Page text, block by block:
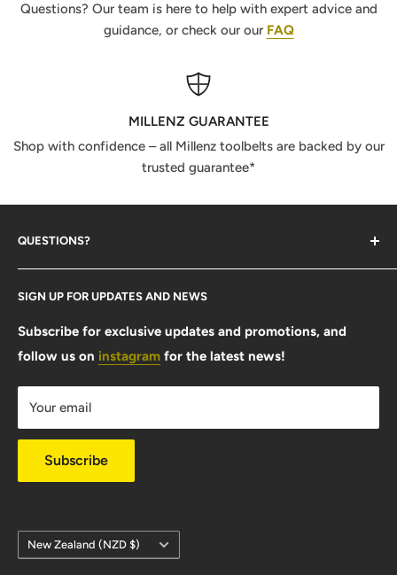
Questions? Our team is here to help with expert advice and
guidance, or check our our FAQ
MILLENZ GUARANTEE
Shop with confidence – all Millenz toolbelts are backed by our
trusted guarantee*
QUESTIONS?
Contact Us
Size Guide
FAQ
Shipping Info
Warranty & Returns
Privacy Policy
SIGN UP FOR UPDATES AND NEWS
Subscribe for exclusive updates and promotions, and
follow us on instagram for the latest news!
Your email
Subscribe
Country/region
New Zealand (NZD $)